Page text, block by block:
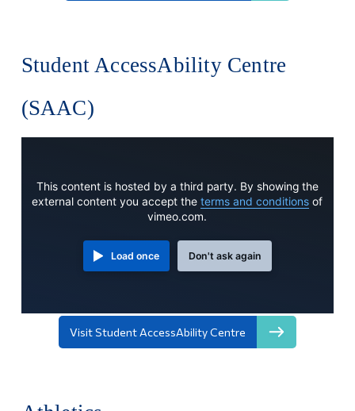
Student AccessAbility Centre
(SAAC)
This content is hosted by a third party. By showing the
external content you accept theterms and conditions of
vimeo.com.
Load once Don't ask again
Visit Student AccessAbility Centre